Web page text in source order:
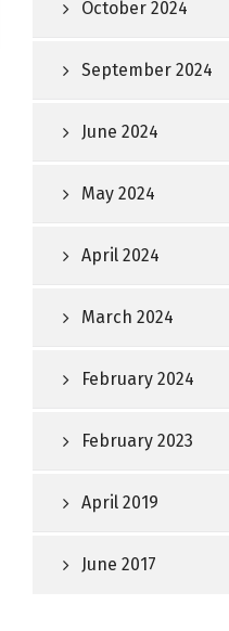
October 2024
September 2024
June 2024
May 2024
April 2024
March 2024
February 2024
February 2023
April 2019
June 2017